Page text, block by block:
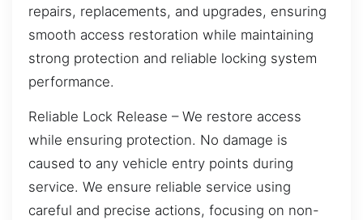
repairs, replacements, and upgrades, ensuring
smooth access restoration while maintaining
strong protection and reliable locking system
performance.
Reliable Lock Release – We restore access
while ensuring protection. No damage is
caused to any vehicle entry points during
service. We ensure reliable service using
careful and precise actions, focusing on non-